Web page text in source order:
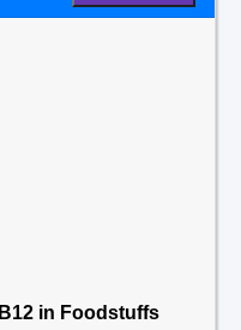
in Foodstuffs